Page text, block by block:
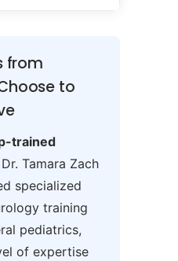
from
to
trained
Tamara Zach
specialized
training
pediatrics,
of expertise